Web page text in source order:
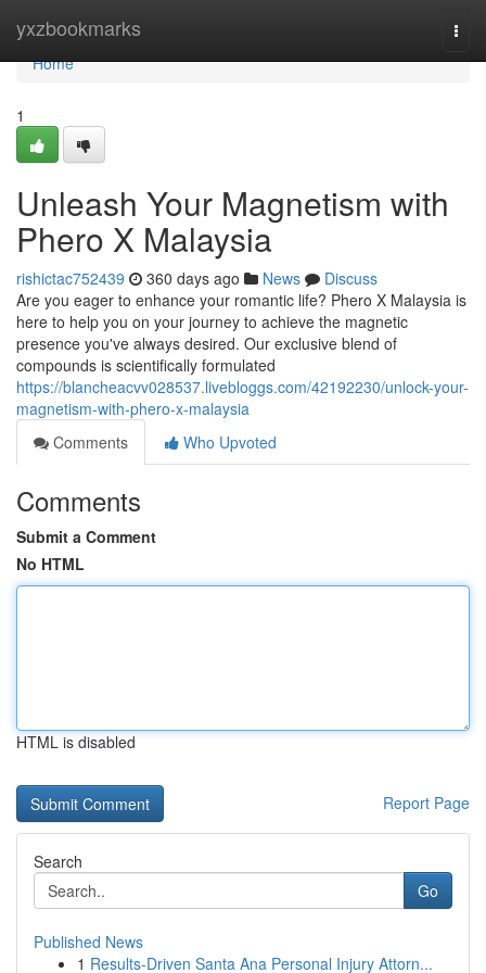
yxzbookmarks
Home
Home
1
Unleash Your Magnetism with
Phero X Malaysia
rishictac752439 360 days ago News
Discuss
Are you eager to enhance your romantic life? Phero X Malaysia is
here to help you on your journey to achieve the magnetic
presence you've always desired. Our exclusive blend of
compounds is scientifically formulated
https://blancheacvv028537.livebloggs.com/42192230/unlock-your-
magnetism-with-phero-x-malaysia
Comments
Who Upvoted
Comments
Submit a Comment
No HTML
HTML is disabled
Report Page
Search
Go
Published News
1 Results-Driven Santa Ana Personal Injury Attorn...